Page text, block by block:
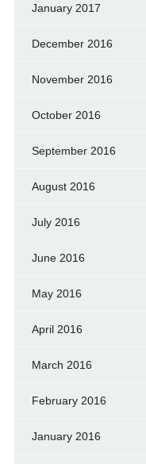
January 2017
December 2016
November 2016
October 2016
September 2016
August 2016
July 2016
June 2016
May 2016
April 2016
March 2016
February 2016
January 2016